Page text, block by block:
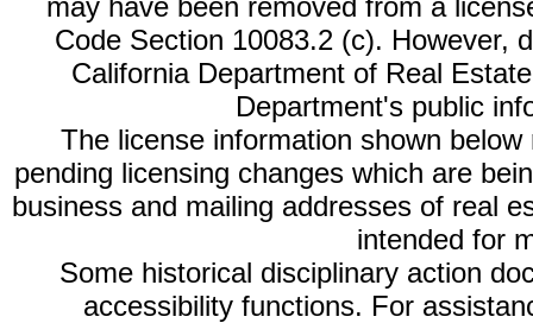
may have been removed from a
Code Section 10083.2 (c). However,
California Department of Real
Department's public
The license information shown
pending licensing changes which are
business and mailing addresses of real
intended for
Some historical disciplinary action
accessibility functions. For